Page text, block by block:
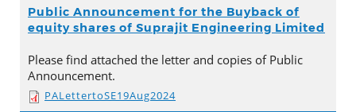
Public Announcement for the Buyback of
equity shares of Suprajit Engineering Limited
Please find attached the letter and copies of Public
Announcement.
PALettertoSE19Aug2024